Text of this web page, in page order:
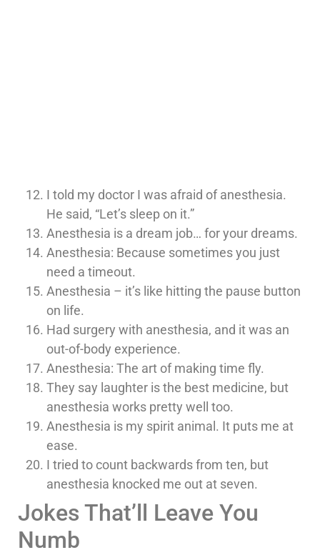
I told my doctor I was afraid of anesthesia.
He said, “Let’s sleep on it.”
Anesthesia is a dream job… for your dreams.
Anesthesia: Because sometimes you just
need a timeout.
Anesthesia – it’s like hitting the pause button
on life.
Had surgery with anesthesia, and it was an
out-of-body experience.
Anesthesia: The art of making time fly.
They say laughter is the best medicine, but
anesthesia works pretty well too.
Anesthesia is my spirit animal. It puts me at
ease.
I tried to count backwards from ten, but
anesthesia knocked me out at seven.
Jokes That’ll Leave You
Numb